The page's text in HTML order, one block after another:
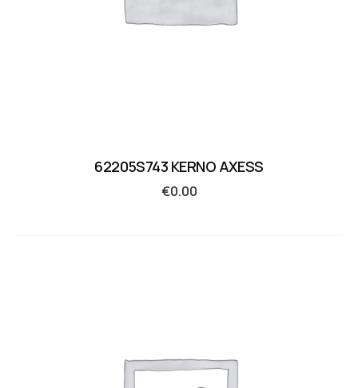
62205S743 KERNO AXESS
€0.00